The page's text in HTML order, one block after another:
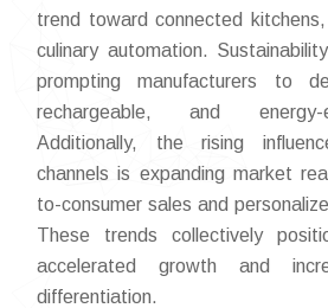
trend toward connected
culinary automation.
prompting manufacturers to
rechargeable, and energy-
Additionally, the rising
channels is expanding market
to-consumer sales and
These trends collectively
accelerated growth and
differentiation.